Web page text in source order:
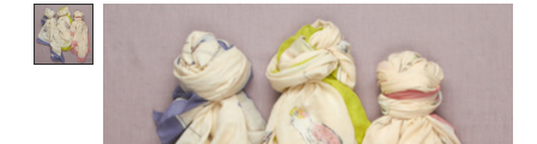
Product image slideshow Items